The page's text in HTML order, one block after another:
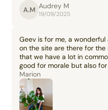
A.M Audrey M
19/09/2025
Geev is for me, a
on the site are there for the
that we have a lot in
good for morale but also
Marion